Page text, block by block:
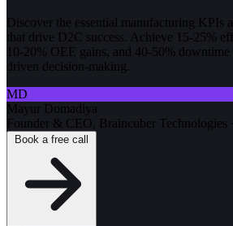
Discover the essential manufacturing KPIs
that drive D2C success. Achieve 15-25%
10-20% OEE gains, and 40-50%
driven decision-making.
MD
Mayur Domadiya
Founder & CEO, Braincuber Technologies ·